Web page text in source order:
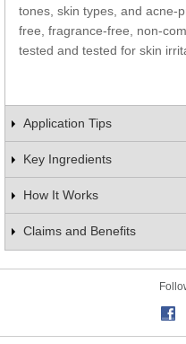
tones, skin types, and acne-
free, fragrance-free, non-
tested and tested for skin
Application Tips
Key Ingredients
How It Works
Claims and Benefits